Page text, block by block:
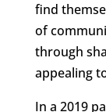
find
of
through
appealing
In a 2019